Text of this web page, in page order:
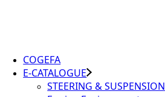
COGEFA
E-CATALOGUE
STEERING & SUSPENSION